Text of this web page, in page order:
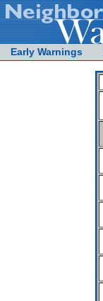
Early Warnings